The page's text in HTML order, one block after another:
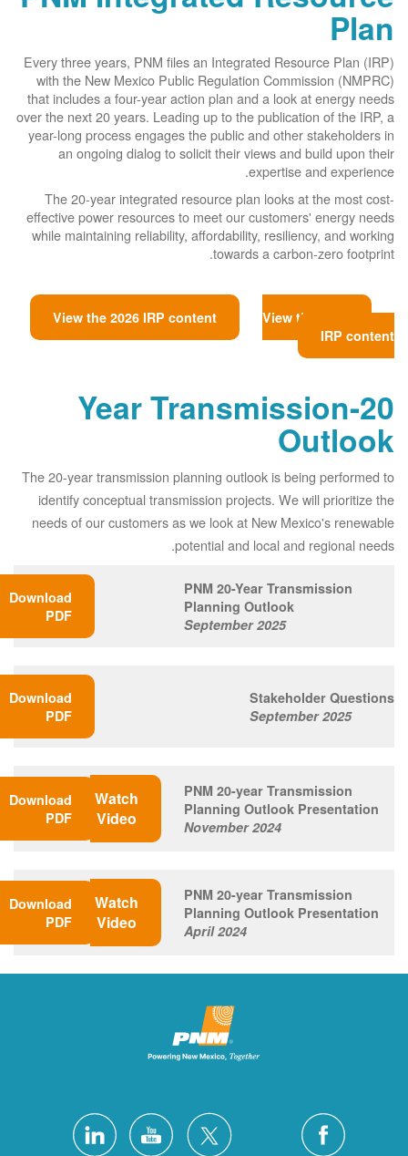
Plan
Every three years, PNM files an Integrated Resource Plan (IRP)
with the New Mexico Public Regulation Commission (NMPRC)
that includes a four-year action plan and a look at energy needs
over the next 20 years. Leading up to the publication of the IRP, a
year-long process engages the public and other stakeholders in
an ongoing dialog to solicit their views and build upon their
expertise and experience.
The 20-year integrated resource plan looks at the most cost-
effective power resources to meet our customers' energy needs
while maintaining reliability, affordability, resiliency, and working
towards a carbon-zero footprint.
View the 2026 IRP content
View the 2023
IRP content
20-Year Transmission
Outlook
The 20-year transmission planning outlook is being performed to
identify conceptual transmission projects. We will prioritize the
needs of our customers as we look at New Mexico's renewable
potential and local and regional needs.
PNM 20-Year Transmission
Planning Outlook
September 2025
Download
PDF
Stakeholder Questions
September 2025
Download
PDF
PNM 20-year Transmission
Planning Outlook Presentation
November 2024
Watch
Video
Download
PDF
PNM 20-year Transmission
Planning Outlook Presentation
April 2024
Watch
Video
Download
PDF